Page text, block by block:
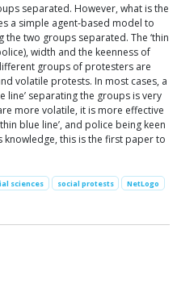
separated. However, what is the
a simple agent-based model to
two groups separated. The ‘thin
width and the keenness of
groups of protesters are
volatile protests. In most cases, a
line’ separating the groups is very
more volatile, it is more effective
blue line’, and police being keen
this is the first paper to
sciences social protests
NetLogo